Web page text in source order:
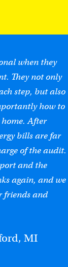
when they
They not only
step, but also
how to
home. After
bills are far
of the audit.
and the
again, and we
friends and
MI